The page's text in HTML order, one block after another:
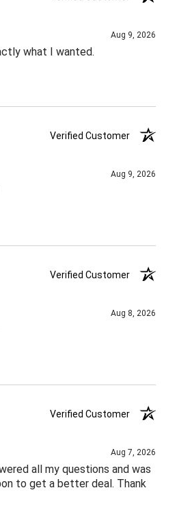
Aug 9, 2026
what I wanted.
Verified Customer
Aug 9, 2026
Verified Customer
Aug 8, 2026
Verified Customer
Aug 7, 2026
all my questions and was
to get a better deal. Thank